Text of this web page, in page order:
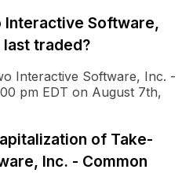
Interactive Software,
last traded?
Interactive Software, Inc. -
pm EDT on August 7th,
of Take-
Inc. - Common